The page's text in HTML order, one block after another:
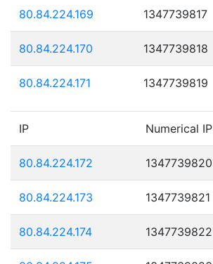
80.84.224.169 1347739817
80.84.224.170 1347739818
80.84.224.171 1347739819
IP Numerical IP
80.84.224.172 1347739820
80.84.224.173 1347739821
80.84.224.174 1347739822